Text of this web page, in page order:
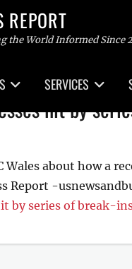
REPORT
the World Informed Since
SERVICES
hit by
Wales about how a
Report -
by series of break-